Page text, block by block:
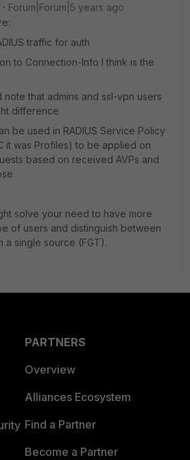
Forum|Forum|5 years ago
traffic for auth
to Connection-Info I think is the
note that admins and ssl-vpn users
difference
be used in RADIUS Service Policy
it was Profiles) to be applied on
based on received AVPs and
solve your need to have more
of users and distinguish between
a single source (FGT).
PARTNERS
Overview
Alliances Ecosystem
Find a Partner
Become a Partner